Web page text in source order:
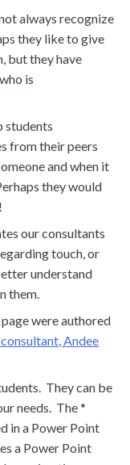
always recognize
they like to give
but they have
is
students
from their peers
and when it
they would
our consultants
touch, or
understand
them.
were authored
Andee
They can be
needs. The *
in a Power Point
a Power Point